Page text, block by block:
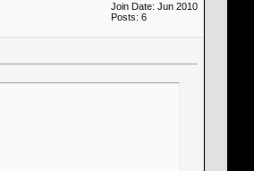
Join Date: Jun 2010
Posts: 6